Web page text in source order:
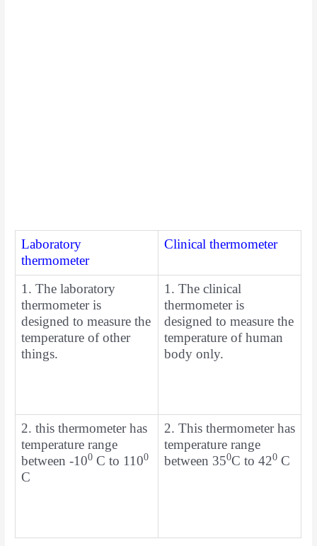
Laboratory
thermometer
Clinical thermometer
1. The laboratory
thermometer is
designed to measure the
temperature of other
things.
1. The clinical
thermometer is
designed to measure the
temperature of human
body only.
2. this thermometer has
temperature range
between -100 C to 1100
C
2. This thermometer has
temperature range
between 350C to 420 C